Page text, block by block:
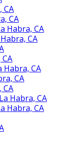
CA
CA
Habra, CA
CA
Habra, CA
CA
CA
Habra, CA
Habra, CA